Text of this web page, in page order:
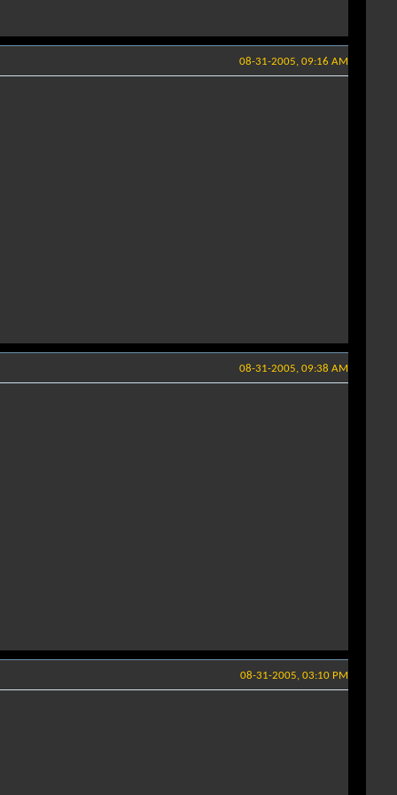
08-31-2005, 09:16 AM
08-31-2005, 09:38 AM
08-31-2005, 03:10 PM